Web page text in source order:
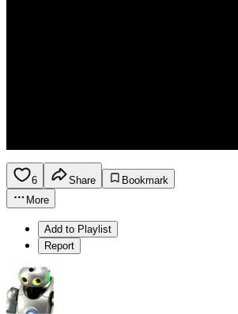
6 Share
Bookmark
More
Add to Playlist
Report